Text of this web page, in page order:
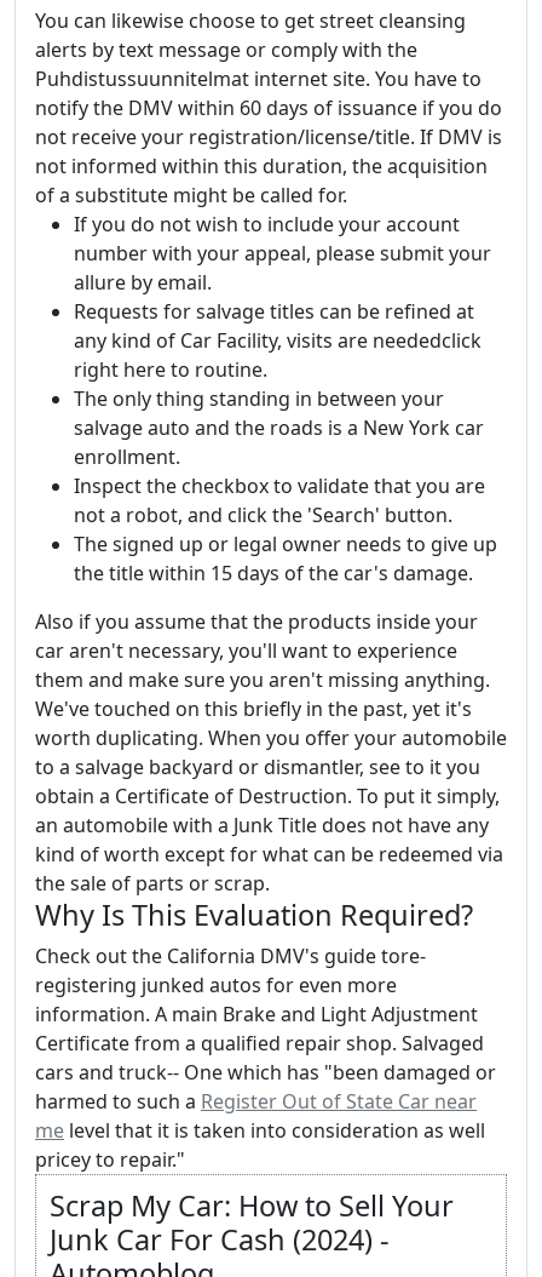
You can likewise choose to get street cleansing
alerts by text message or comply with the
Puhdistussuunnitelmat internet site. You have to
notify the DMV within 60 days of issuance if you do
not receive your registration/license/title. If DMV is
not informed within this duration, the acquisition
of a substitute might be called for.
If you do not wish to include your account
number with your appeal, please submit your
allure by email.
Requests for salvage titles can be refined at
any kind of Car Facility, visits are neededclick
right here to routine.
The only thing standing in between your
salvage auto and the roads is a New York car
enrollment.
Inspect the checkbox to validate that you are
not a robot, and click the 'Search' button.
The signed up or legal owner needs to give up
the title within 15 days of the car's damage.
Also if you assume that the products inside your
car aren't necessary, you'll want to experience
them and make sure you aren't missing anything.
We've touched on this briefly in the past, yet it's
worth duplicating. When you offer your automobile
to a salvage backyard or dismantler, see to it you
obtain a Certificate of Destruction. To put it simply,
an automobile with a Junk Title does not have any
kind of worth except for what can be redeemed via
the sale of parts or scrap.
Why Is This Evaluation Required?
Check out the California DMV's guide tore-
registering junked autos for even more
information. A main Brake and Light Adjustment
Certificate from a qualified repair shop. Salvaged
cars and truck-- One which has "been damaged or
harmed to such a Register Out of State Car near
me level that it is taken into consideration as well
pricey to repair."
Scrap My Car: How to Sell Your
Junk Car For Cash (2024) -